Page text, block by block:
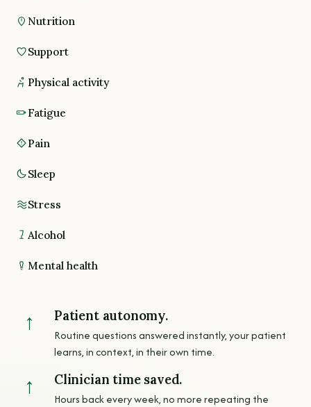
Nutrition
Support
Physical activity
Fatigue
Pain
Sleep
Stress
Alcohol
Mental health
↑ Patient autonomy.
Routine questions answered instantly, your patient
learns, in context, in their own time.
↑ Clinician time saved.
Hours back every week, no more repeating the